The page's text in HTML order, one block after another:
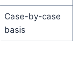
Case-by-case
basis